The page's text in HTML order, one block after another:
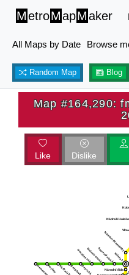
MetroMapMaker
All Maps by Date Browse
Random Map Blog
Map #164,290:
Like Dislike